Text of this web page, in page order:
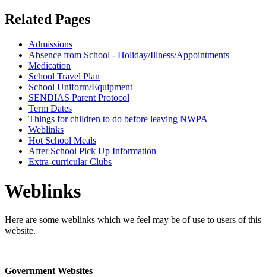
Related Pages
Admissions
Absence from School - Holiday/Illness/Appointments
Medication
School Travel Plan
School Uniform/Equipment
SENDIAS Parent Protocol
Term Dates
Things for children to do before leaving NWPA
Weblinks
Hot School Meals
After School Pick Up Information
Extra-curricular Clubs
Weblinks
Here are some weblinks which we feel may be of use to users of this
website.
Government Websites